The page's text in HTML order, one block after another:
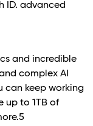
ID. advanced
and incredible
complex AI
can keep working
up to 1TB of